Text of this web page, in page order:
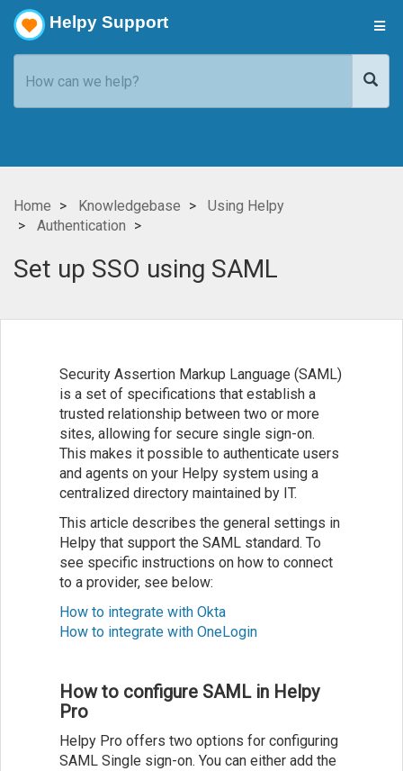
Helpy Support
Home Knowledgebase
Using Helpy
Authentication
Set up SSO using SAML
Security Assertion Markup Language (SAML)
is a set of specifications that establish a
trusted relationship between two or more
sites, allowing for secure single sign-on.
This makes it possible to authenticate users
and agents on your Helpy system using a
centralized directory maintained by IT.
This article describes the general settings in
Helpy that support the SAML standard. To
see specific instructions on how to connect
to a provider, see below:
How to integrate with Okta
How to integrate with OneLogin
How to configure SAML in Helpy
Pro
Helpy Pro offers two options for configuring
SAML Single sign-on. You can either add the